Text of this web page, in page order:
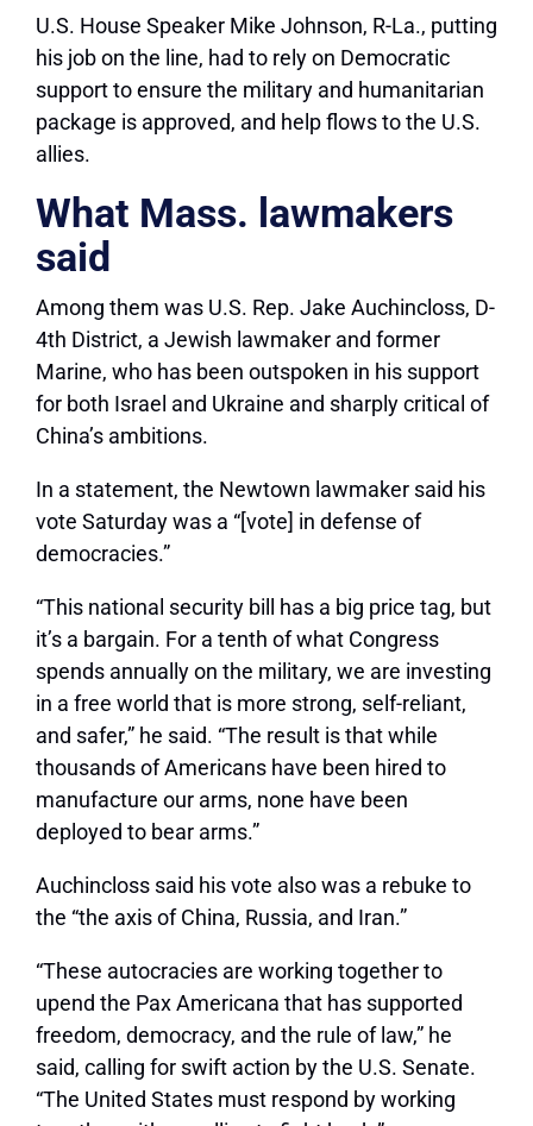
U.S. House Speaker Mike Johnson, R-La., putting
his job on the line, had to rely on Democratic
support to ensure the military and humanitarian
package is approved, and help flows to the U.S.
allies.
What Mass. lawmakers
said
Among them was U.S. Rep. Jake Auchincloss, D-
4th District, a Jewish lawmaker and former
Marine, who has been outspoken in his support
for both Israel and Ukraine and sharply critical of
China’s ambitions.
In a statement, the Newtown lawmaker said his
vote Saturday was a “[vote] in defense of
democracies.”
“This national security bill has a big price tag, but
it’s a bargain. For a tenth of what Congress
spends annually on the military, we are investing
in a free world that is more strong, self-reliant,
and safer,” he said. “The result is that while
thousands of Americans have been hired to
manufacture our arms, none have been
deployed to bear arms.”
Auchincloss said his vote also was a rebuke to
the “the axis of China, Russia, and Iran.”
“These autocracies are working together to
upend the Pax Americana that has supported
freedom, democracy, and the rule of law,” he
said, calling for swift action by the U.S. Senate.
“The United States must respond by working